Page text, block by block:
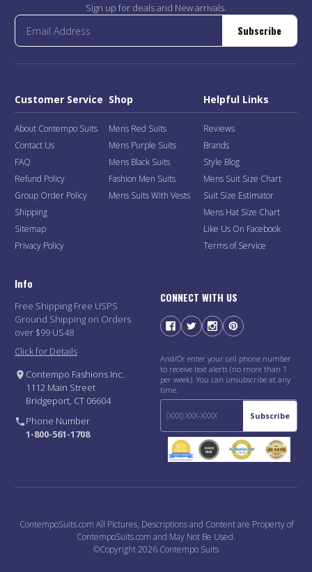
Sign up for deals and New arrivals.
Subscribe
Customer Service
About Contempo Suits
Contact Us
FAQ
Refund Policy
Group Order Policy
Shipping
Sitemap
Privacy Policy
Shop
Mens Red Suits
Mens Purple Suits
Mens Black Suits
Fashion Men Suits
Mens Suits With Vests
Helpful Links
Reviews
Brands
Style Blog
Mens Suit Size Chart
Suit Size Estimator
Mens Hat Size Chart
Like Us On Facebook
Terms of Service
Info
Free Shipping Free USPS
Ground Shipping on Orders
over $99 US48
Click for Details
Contempo Fashions Inc.
1112 Main Street
Bridgeport, CT 06604
Phone Number
1-800-561-1708
CONNECT WITH US
And/Or enter your cell phone number
to receive text alerts (no more than 1
per week). You can unsubscribe at any
time.
Subscribe
ContempoSuits.com All Pictures, Descriptions and Content are Property of
ContempoSuits.com and May Not Be Used.
©Copyright 2026 Contempo Suits